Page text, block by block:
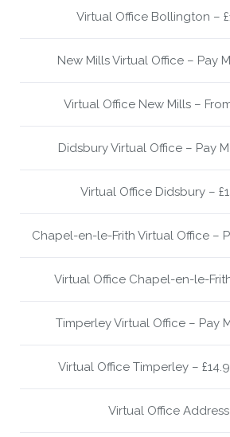
Virtual Office Bollington –
New Mills Virtual Office – Pay
Virtual Office New Mills –
Didsbury Virtual Office – Pay
Virtual Office Didsbury –
Chapel-en-le-Frith Virtual Office –
Virtual Office Chapel-en-le-
Timperley Virtual Office – Pay
Virtual Office Timperley –
Virtual Office